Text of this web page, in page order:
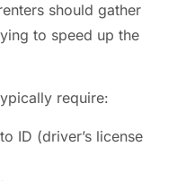
should gather
to speed up the
require:
ID (driver’s license